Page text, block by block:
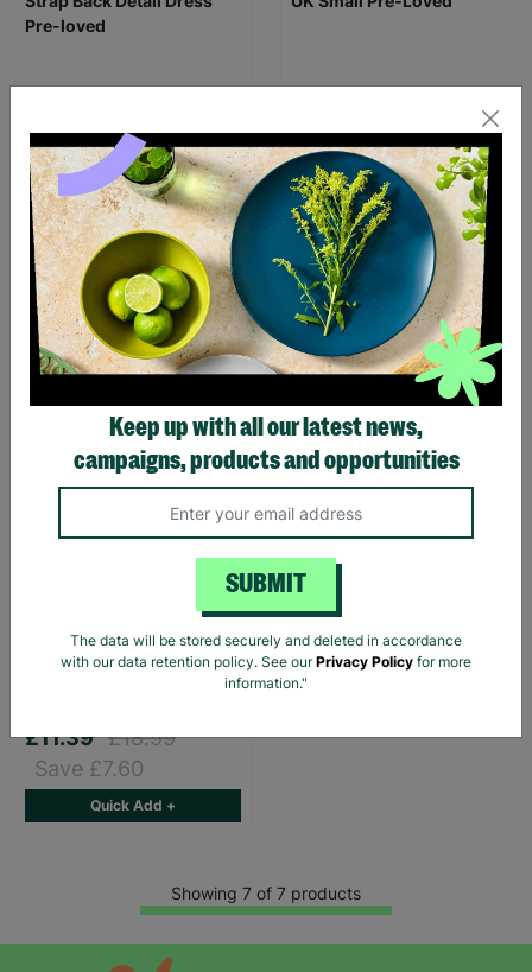
ANN BALON Ladies Small
Maxi Animal Print Strap
Back Detail Dress Pre-
loved
£18.00
Quick Add +
ZARA Women's Brown
Sequin Evening Dress Size
UK Small Pre-Loved
£16.00 £20.00
Save £4.00
Quick Add +
Women's Houndstooth
Print Shirt Blouse Size XS
£11.39 £18.99
Save £7.60
Quick Add +
Showing 7 of 7 products
Keep up with all our latest news,
campaigns, products and opportunities
SUBMIT
The data will be stored securely and deleted in accordance
with our data retention policy. See ourPrivacy Policy for more
information."